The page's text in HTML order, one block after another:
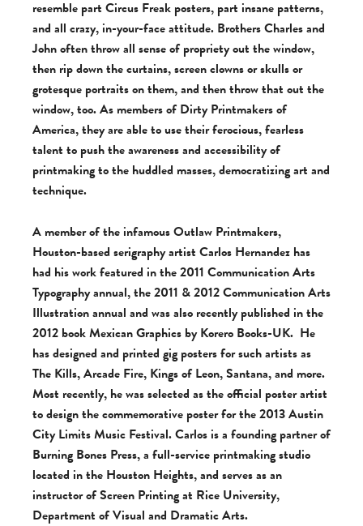
resemble part Circus Freak posters, part insane patterns,
and all crazy, in-your-face attitude. Brothers Charles and
John often throw all sense of propriety out the window,
then rip down the curtains, screen clowns or skulls or
grotesque portraits on them, and then throw that out the
window, too. As members of Dirty Printmakers of
America, they are able to use their ferocious, fearless
talent to push the awareness and accessibility of
printmaking to the huddled masses, democratizing art and
technique.
A member of the infamous Outlaw Printmakers,
Houston-based serigraphy artist Carlos Hernandez has
had his work featured in the 2011 Communication Arts
Typography annual, the 2011 & 2012 Communication Arts
Illustration annual and was also recently published in the
2012 book Mexican Graphics by Korero Books-UK. He
has designed and printed gig posters for such artists as
The Kills, Arcade Fire, Kings of Leon, Santana, and more.
Most recently, he was selected as the official poster artist
to design the commemorative poster for the 2013 Austin
City Limits Music Festival. Carlos is a founding partner of
Burning Bones Press, a full-service printmaking studio
located in the Houston Heights, and serves as an
instructor of Screen Printing at Rice University,
Department of Visual and Dramatic Arts.